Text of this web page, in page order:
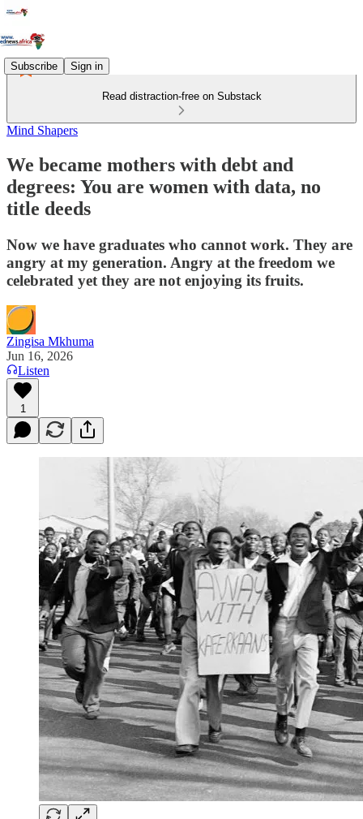
Subscribe Sign in
Read distraction-free on Substack
Mind Shapers
We became mothers with debt and
degrees: You are women with data, no
title deeds
Now we have graduates who cannot work. They are
angry at my generation. Angry at the freedom we
celebrated yet they are not enjoying its fruits.
Zingisa Mkhuma
Jun 16, 2026
Listen
1